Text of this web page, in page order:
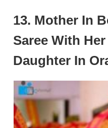
13. Mother In
Saree With
Daughter In